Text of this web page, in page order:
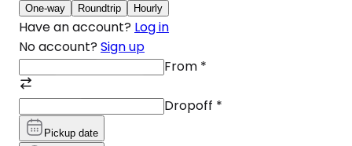
One-way Roundtrip Hourly
Have an account? Log in
No account? Sign up
From *
Dropoff *
Pickup date